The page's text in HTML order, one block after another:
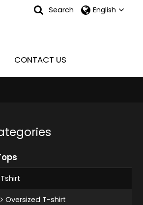
Search English
CONTACT US
Tshirt
Oversized T-shirt